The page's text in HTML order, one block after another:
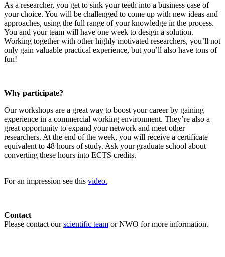
As a researcher, you get to sink your teeth into a business case of
your choice. You will be challenged to come up with new ideas and
approaches, using the full range of your knowledge in the process.
You and your team will have one week to design a solution.
Working together with other highly motivated researchers, you’ll not
only gain valuable practical experience, but you’ll also have tons of
fun!
Why participate?
Our workshops are a great way to boost your career by gaining
experience in a commercial working environment. They’re also a
great opportunity to expand your network and meet other
researchers. At the end of the week, you will receive a certificate
equivalent to 48 hours of study. Ask your graduate school about
converting these hours into ECTS credits.
For an impression see this video.
Contact
Please contact ourscientific team or NWO for more information.